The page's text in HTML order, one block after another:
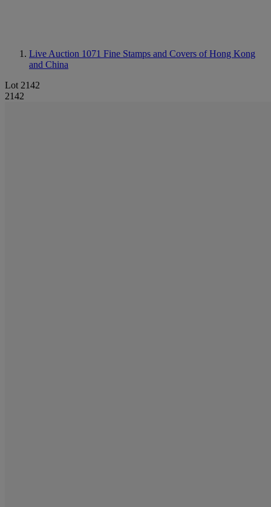
Live Auction 1071 Fine Stamps and Covers of Hong Kong
and China
Lot 2142
2142